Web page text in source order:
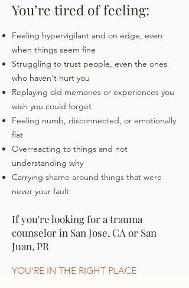
You’re tired of feeling:
​Feeling hypervigilant and on edge, even
when things seem fine
Struggling to trust people, even the ones
who haven't hurt you
Replaying old memories or experiences you
wish you could forget
Feeling numb, disconnected, or emotionally
flat
Overreacting to things and not
understanding why
Carrying shame around things that were
never your fault
If you're looking for a trauma
counselor in San Jose, CA or San
Juan, PR
YOU'RE IN THE RIGHT PLACE